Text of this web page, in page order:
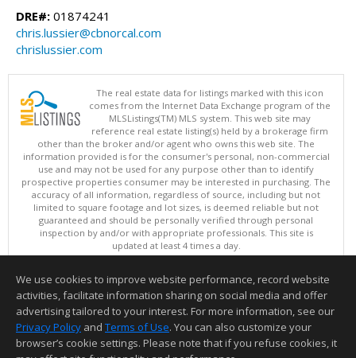
DRE#: 01874241
chris.lussier@cbnorcal.com
chrislussier.com
The real estate data for listings marked with this icon
comes from the Internet Data Exchange program of the
MLSListings(TM) MLS system. This web site may
reference real estate listing(s) held by a brokerage firm
other than the broker and/or agent who owns this web site. The
information provided is for the consumer's personal, non-commercial
use and may not be used for any purpose other than to identify
prospective properties consumer may be interested in purchasing. The
accuracy of all information, regardless of source, including but not
limited to square footage and lot sizes, is deemed reliable but not
guaranteed and should be personally verified through personal
inspection by and/or with appropriate professionals. This site is
updated at least 4 times a day.
Copyright © MLSListings Inc. 2026. All rights reserved
This content last updated on 08/08/2026 08:51 PM.
Information deemed reliable but not guaranteed to be accurate.
We use cookies to improve website performance, record website
activities, facilitate information sharing on social media and offer
advertising tailored to your interest. For more information, see our
Privacy Policy and Terms of Use. You can also customize your
browser’s cookie settings. Please note that if you refuse cookies, it